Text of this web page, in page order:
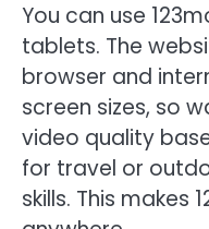
You can use
tablets. The
browser and
screen sizes, so
video quality
for travel or
skills. This